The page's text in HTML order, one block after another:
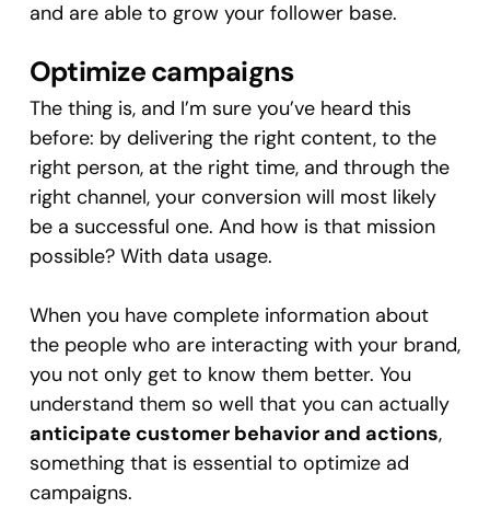
and are able to grow your follower base.
Optimize campaigns
The thing is, and I’m sure you’ve heard this
before: by delivering the right content, to the
right person, at the right time, and through the
right channel, your conversion will most likely
be a successful one. And how is that mission
possible? With data usage.
When you have complete information about
the people who are interacting with your brand,
you not only get to know them better. You
understand them so well that you can actually
anticipate customer behavior and actions,
something that is essential to optimize ad
campaigns.